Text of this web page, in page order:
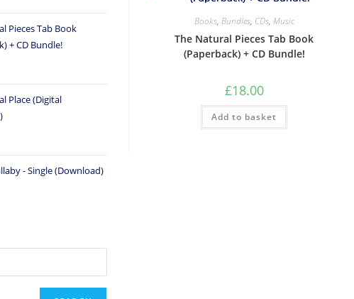
Books, Bundles, CDs, Music
The Natural Pieces Tab Book
(Paperback) + CD Bundle!
£18.00
Add to basket
Pieces Tab Book
+ CD Bundle!
Place (Digital
- Single (Download)